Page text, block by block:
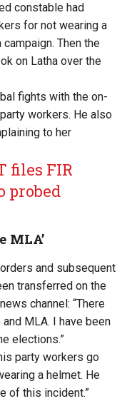
constable had
for not wearing a
Then the
on Latha over the
fights with the on-
workers. He also
to her
files FIR
probed
MLA’
and subsequent
transferred on the
channel: “There
MLA. I have been
elections.”
party workers go
a helmet. He
of this incident.”